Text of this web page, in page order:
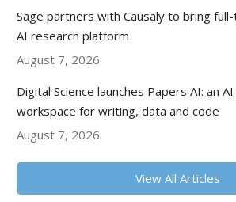
Sage partners with Causaly to bring
AI research platform
August 7, 2026
Digital Science launches Papers AI: an
workspace for writing, data and code
August 7, 2026
View All Articles